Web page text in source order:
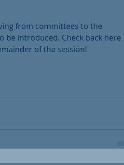
from committees to the
be introduced. Check back here
of the session!